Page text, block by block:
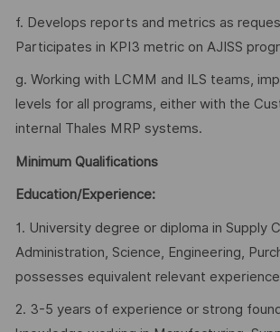
f. Develops reports and metrics as
Participates in KPI3 metric on AJISS
g. Working with LCMM and ILS teams,
levels for all programs, either with the
internal Thales MRP systems.
Minimum Qualifications
Education/Experience:
1. University degree or diploma in Supply
Administration, Science, Engineering,
possesses equivalent relevant
2. 3-5 years of experience or strong